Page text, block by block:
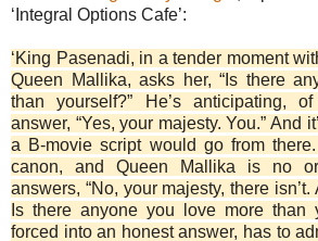
‘Integral Options Cafe’:
‘King Pasenadi, in a tender moment
Queen Mallika, asks her, “Is there
than yourself?” He’s anticipating, of
answer, “Yes, your majesty. You.” And
a B-movie script would go from
canon, and Queen Mallika is no
answers, “No, your majesty, there
Is there anyone you love more than
forced into an honest answer, has to